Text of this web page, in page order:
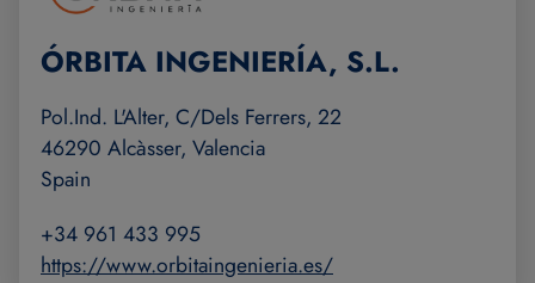
ÓRBITA INGENIERÍA, S.L.
Pol.Ind. L'Alter, C/Dels Ferrers, 22
46290 Alcàsser, Valencia
Spain
+34 961 433 995
https://www.orbitaingenieria.es/